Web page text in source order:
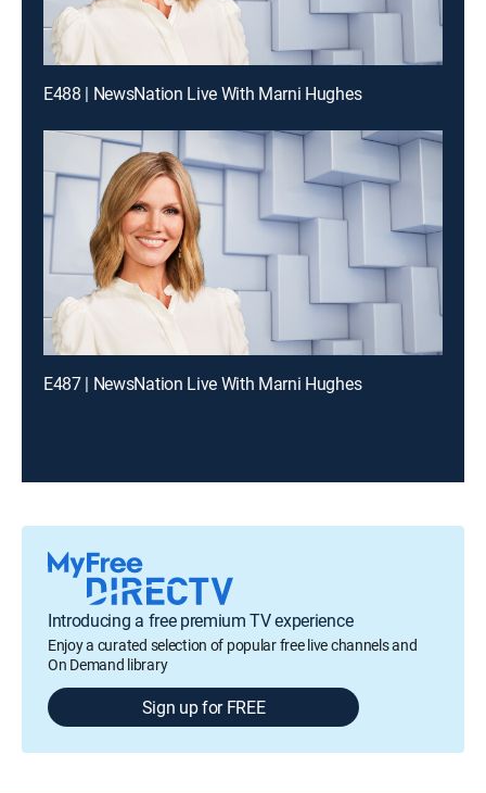
E488 | NewsNation Live With Marni Hughes
E487 | NewsNation Live With Marni Hughes
Introducing a free premium TV experience
Enjoy a curated selection of popular free live channels and
On Demand library
Sign up for FREE